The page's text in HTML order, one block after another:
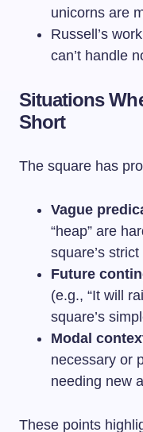
unicorns are
Russell’s
can’t handle
Situations
Short
The square has
Vague
“heap” are
square’s
Future
(e.g., “It will
square’s
Modal
necessary or
needing new
These points